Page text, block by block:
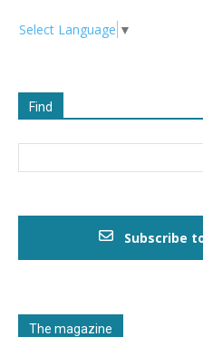
Select Language ▼
Find
Subscribe
The magazine